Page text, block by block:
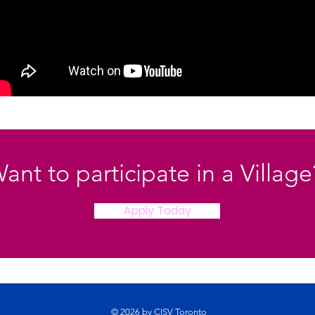
to participate in a
Apply Today
© 2026 by CISV Toronto